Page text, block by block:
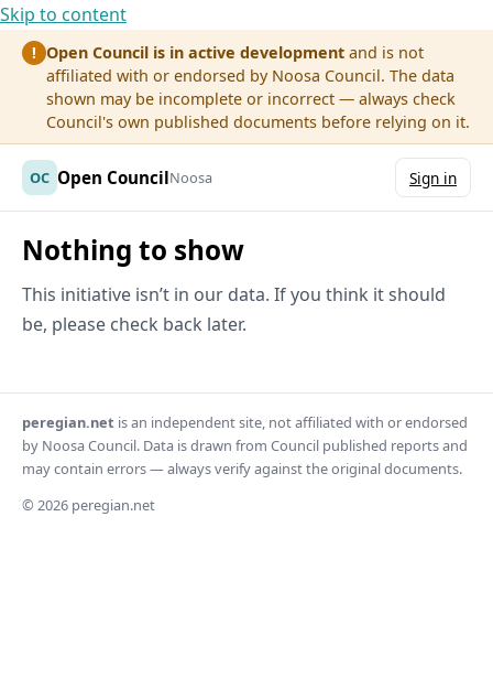
Skip to content
! Open Council is in active development and is not
affiliated with or endorsed by Noosa Council. The data
shown may be incomplete or incorrect — always check
Council's own published documents before relying on it.
OC Open CouncilNoosa Sign in
Nothing to show
This initiative isn’t in our data. If you think it should
be, please check back later.
peregian.net is an independent site, not affiliated with or endorsed
by Noosa Council. Data is drawn from Council published reports and
may contain errors — always verify against the original documents.
© 2026 peregian.net